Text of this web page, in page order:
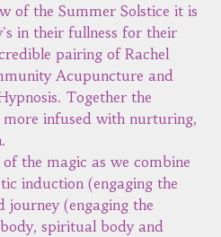
of the Summer Solstice it is
in their fullness for their
pairing of Rachel
Acupuncture and
Together the
more infused with nurturing,
of the magic as we combine
induction (engaging the
journey (engaging the
spiritual body and